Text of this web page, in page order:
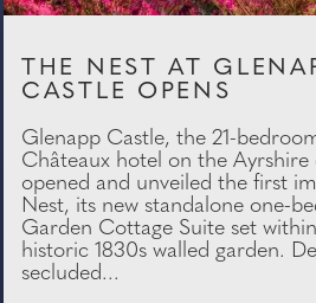
THE NEST AT
CASTLE OPENS
Glenapp Castle, the 21-
Châteaux hotel on the Ayrshire
opened and unveiled the first
Nest, its new standalone one-
Garden Cottage Suite set
historic 1830s walled garden.
secluded...